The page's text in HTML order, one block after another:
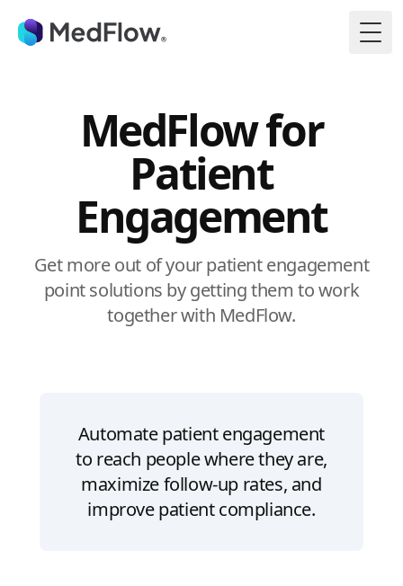
MedFlow for
Patient
Engagement
Get more out of your patient engagement
point solutions by getting them to work
together with MedFlow.
Automate patient engagement
to reach people where they are,
maximize follow-up rates, and
improve patient compliance.